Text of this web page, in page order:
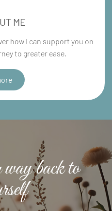
ME
how I can support you on
to greater ease.
back to